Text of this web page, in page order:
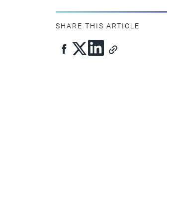
SHARE THIS ARTICLE